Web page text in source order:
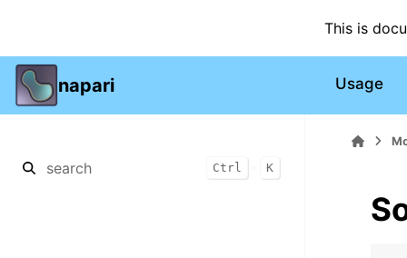
This is
napari Usage
Ctrl K